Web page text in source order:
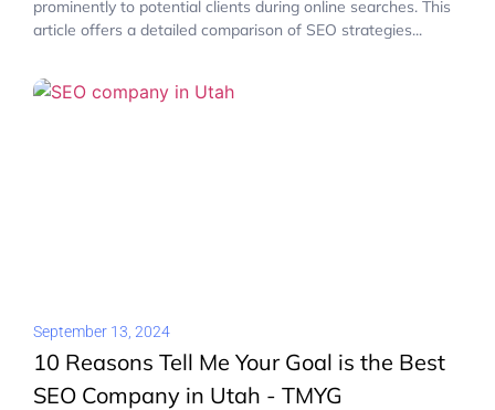
prominently to potential clients during online searches. This
article offers a detailed comparison of SEO strategies...
September 13, 2024
10 Reasons Tell Me Your Goal is the Best
SEO Company in Utah - TMYG